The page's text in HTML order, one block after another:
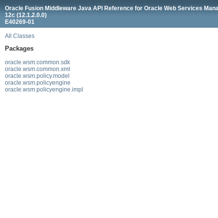
Oracle Fusion Middleware Java API Reference for Oracle Web Services
12c (12.1.2.0.0)
E40269-01
All Classes
Packages
oracle.wsm.common.sdk
oracle.wsm.common.xml
oracle.wsm.policy.model
oracle.wsm.policyengine
oracle.wsm.policyengine.impl